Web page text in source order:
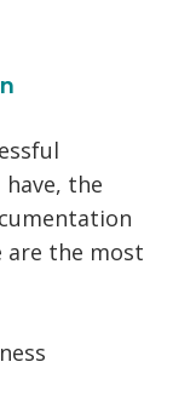
the
are the most